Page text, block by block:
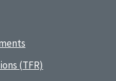
(TFR)